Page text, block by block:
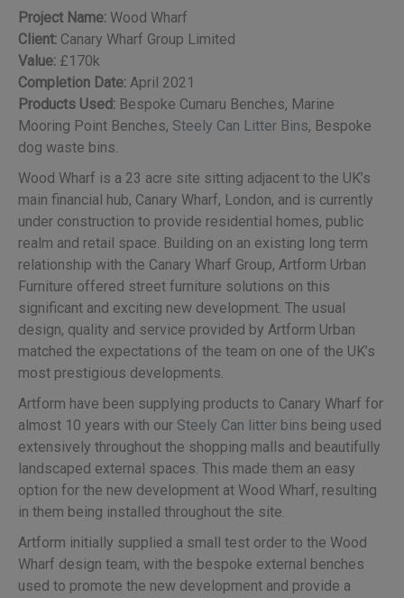
Project Name: Wood Wharf
Client: Canary Wharf Group Limited
Value: £170k
Completion Date: April 2021
Products Used: Bespoke Cumaru Benches, Marine
Mooring Point Benches, Steely Can Litter Bins, Bespoke
dog waste bins.
Wood Wharf is a 23 acre site sitting adjacent to the UK’s
main financial hub, Canary Wharf, London, and is currently
under construction to provide residential homes, public
realm and retail space. Building on an existing long term
relationship with the Canary Wharf Group, Artform Urban
Furniture offered street furniture solutions on this
significant and exciting new development. The usual
design, quality and service provided by Artform Urban
matched the expectations of the team on one of the UK’s
most prestigious developments.
Artform have been supplying products to Canary Wharf for
almost 10 years with our Steely Can litter bins being used
extensively throughout the shopping malls and beautifully
landscaped external spaces. This made them an easy
option for the new development at Wood Wharf, resulting
in them being installed throughout the site.
Artform initially supplied a small test order to the Wood
Wharf design team, with the bespoke external benches
used to promote the new development and provide a